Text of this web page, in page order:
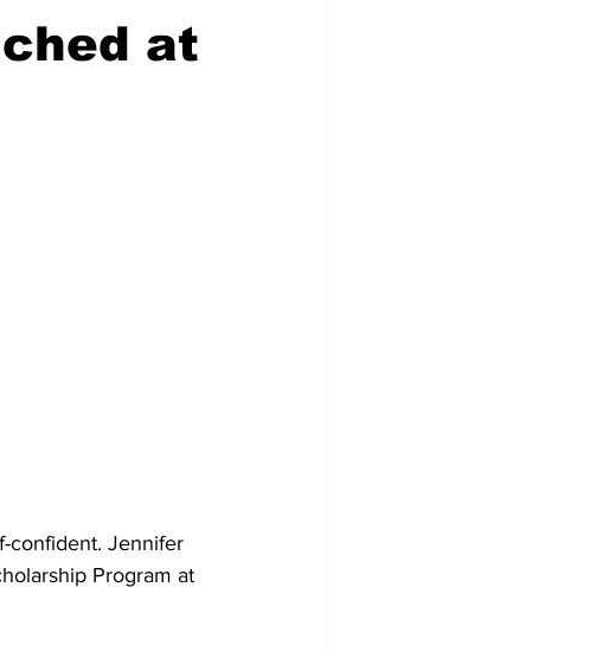
at
confident. Jennifer
Program at